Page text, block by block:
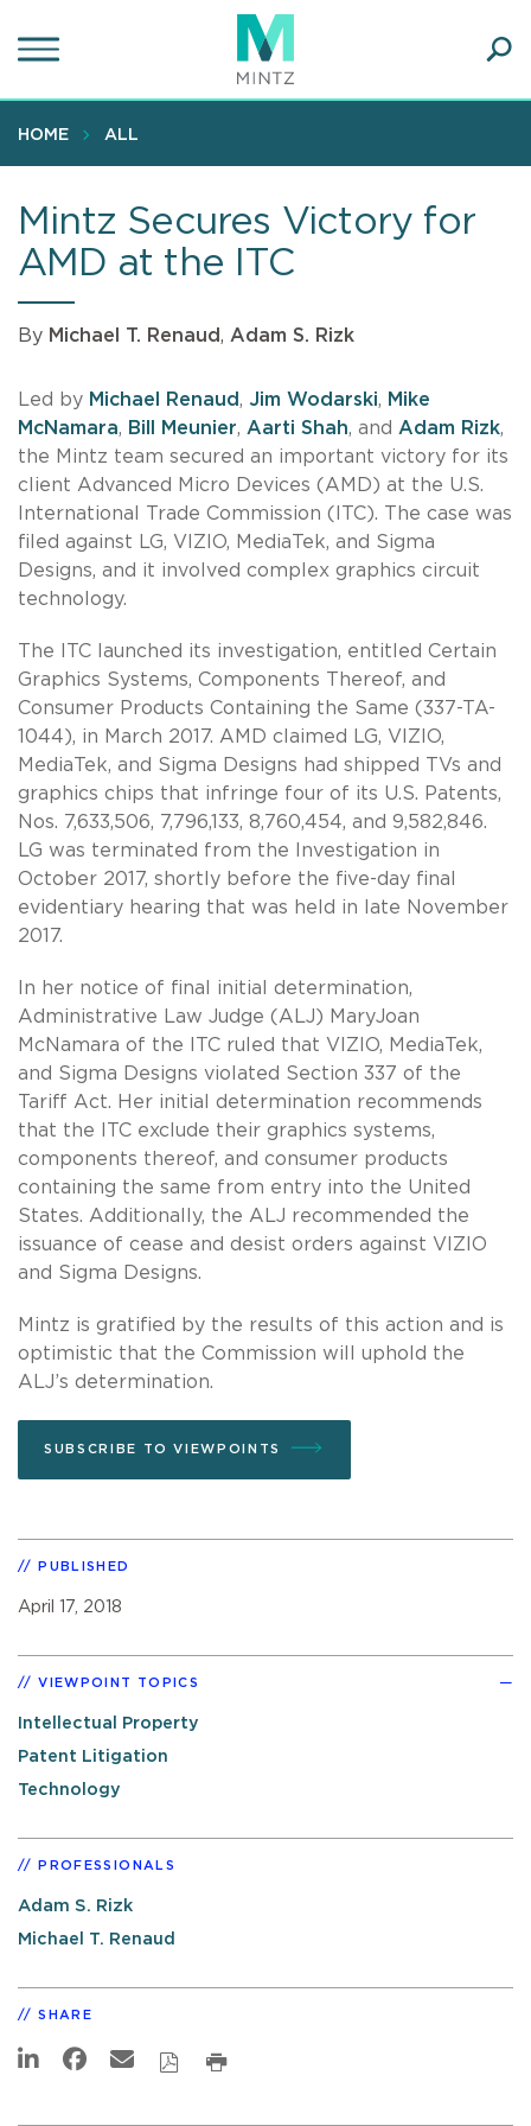
to
content
HOME ALL
Mintz Secures Victory for
AMD at the ITC
By Michael T. Renaud, Adam S. Rizk
Led by Michael Renaud, Jim Wodarski, Mike
McNamara, Bill Meunier, Aarti Shah, and Adam Rizk,
the Mintz team secured an important victory for its
client Advanced Micro Devices (AMD) at the U.S.
International Trade Commission (ITC). The case was
filed against LG, VIZIO, MediaTek, and Sigma
Designs, and it involved complex graphics circuit
technology.
The ITC launched its investigation, entitled Certain
Graphics Systems, Components Thereof, and
Consumer Products Containing the Same (337-TA-
1044), in March 2017. AMD claimed LG, VIZIO,
MediaTek, and Sigma Designs had shipped TVs and
graphics chips that infringe four of its U.S. Patents,
Nos. 7,633,506, 7,796,133, 8,760,454, and 9,582,846.
LG was terminated from the Investigation in
October 2017, shortly before the five-day final
evidentiary hearing that was held in late November
2017.
In her notice of final initial determination,
Administrative Law Judge (ALJ) MaryJoan
McNamara of the ITC ruled that VIZIO, MediaTek,
and Sigma Designs violated Section 337 of the
Tariff Act. Her initial determination recommends
that the ITC exclude their graphics systems,
components thereof, and consumer products
containing the same from entry into the United
States. Additionally, the ALJ recommended the
issuance of cease and desist orders against VIZIO
and Sigma Designs.
Mintz is gratified by the results of this action and is
optimistic that the Commission will uphold the
ALJ’s determination.
SUBSCRIBE TO VIEWPOINTS
PUBLISHED
April 17, 2018
VIEWPOINT TOPICS
Intellectual Property
Patent Litigation
Technology
PROFESSIONALS
Adam S. Rizk
Michael T. Renaud
SHARE